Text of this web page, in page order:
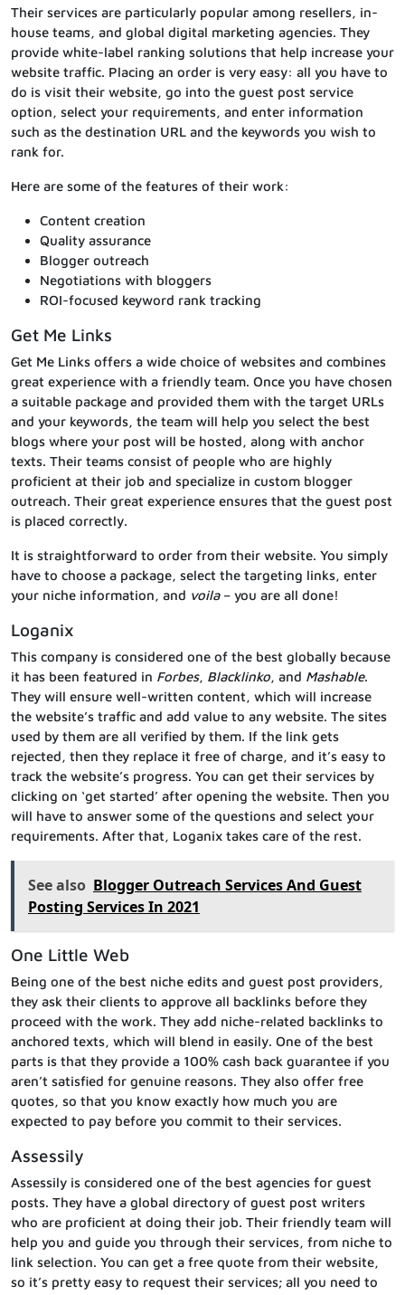
Their services are particularly popular among resellers, in-
house teams, and global digital marketing agencies. They
provide white-label ranking solutions that help increase your
website traffic. Placing an order is very easy: all you have to
do is visit their website, go into the guest post service
option, select your requirements, and enter information
such as the destination URL and the keywords you wish to
rank for.
Here are some of the features of their work:
Content creation
Quality assurance
Blogger outreach
Negotiations with bloggers
ROI-focused keyword rank tracking
Get Me Links
Get Me Links offers a wide choice of websites and combines
great experience with a friendly team. Once you have chosen
a suitable package and provided them with the target URLs
and your keywords, the team will help you select the best
blogs where your post will be hosted, along with anchor
texts. Their teams consist of people who are highly
proficient at their job and specialize in custom blogger
outreach. Their great experience ensures that the guest post
is placed correctly.
It is straightforward to order from their website. You simply
have to choose a package, select the targeting links, enter
your niche information, and voila – you are all done!
Loganix
This company is considered one of the best globally because
it has been featured in Forbes, Blacklinko, and Mashable.
They will ensure well-written content, which will increase
the website’s traffic and add value to any website. The sites
used by them are all verified by them. If the link gets
rejected, then they replace it free of charge, and it’s easy to
track the website’s progress. You can get their services by
clicking on ‘get started’ after opening the website. Then you
will have to answer some of the questions and select your
requirements. After that, Loganix takes care of the rest.
See also Blogger Outreach Services And Guest
Posting Services In 2021
One Little Web
Being one of the best niche edits and guest post providers,
they ask their clients to approve all backlinks before they
proceed with the work. They add niche-related backlinks to
anchored texts, which will blend in easily. One of the best
parts is that they provide a 100% cash back guarantee if you
aren’t satisfied for genuine reasons. They also offer free
quotes, so that you know exactly how much you are
expected to pay before you commit to their services.
Assessily
Assessily is considered one of the best agencies for guest
posts. They have a global directory of guest post writers
who are proficient at doing their job. Their friendly team will
help you and guide you through their services, from niche to
link selection. You can get a free quote from their website,
so it’s pretty easy to request their services; all you need to